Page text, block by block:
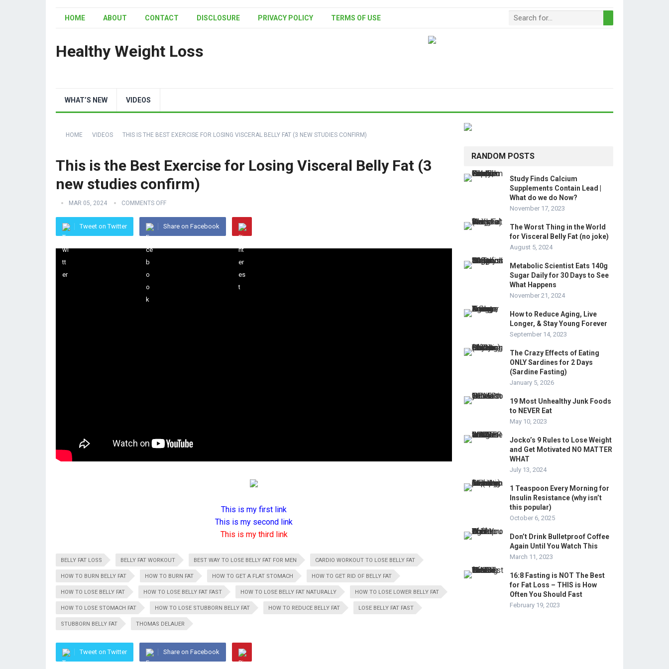
HOME ABOUT CONTACT DISCLOSURE PRIVACY POLICY TERMS OF USE
Healthy Weight Loss
WHAT’S NEW VIDEOS
HOME VIDEOS THIS IS THE BEST EXERCISE FOR LOSING VISCERAL BELLY FAT (3 NEW STUDIES CONFIRM)
This is the Best Exercise for Losing Visceral Belly Fat (3
new studies confirm)
MAR 05, 2024 COMMENTS OFF
Tweet on Twitter Share on Facebook
This is my first link
This is my second link
This is my third link
BELLY FAT LOSS BELLY FAT WORKOUT BEST WAY TO LOSE BELLY FAT FOR MEN CARDIO WORKOUT TO LOSE BELLY FAT
HOW TO BURN BELLY FAT HOW TO BURN FAT HOW TO GET A FLAT STOMACH HOW TO GET RID OF BELLY FAT
HOW TO LOSE BELLY FAT HOW TO LOSE BELLY FAT FAST HOW TO LOSE BELLY FAT NATURALLY HOW TO LOSE LOWER BELLY FAT
HOW TO LOSE STOMACH FAT HOW TO LOSE STUBBORN BELLY FAT HOW TO REDUCE BELLY FAT LOSE BELLY FAT FAST
STUBBORN BELLY FAT THOMAS DELAUER
Tweet on Twitter Share on Facebook
RANDOM POSTS
Study Finds Calcium
Supplements Contain Lead |
What do we do Now?
November 17, 2023
The Worst Thing in the World
for Visceral Belly Fat (no joke)
August 5, 2024
Metabolic Scientist Eats 140g
Sugar Daily for 30 Days to See
What Happens
November 21, 2024
How to Reduce Aging, Live
Longer, & Stay Young Forever
September 14, 2023
The Crazy Effects of Eating
ONLY Sardines for 2 Days
(Sardine Fasting)
January 5, 2026
19 Most Unhealthy Junk Foods
to NEVER Eat
May 10, 2023
Jocko’s 9 Rules to Lose Weight
and Get Motivated NO MATTER
WHAT
July 13, 2024
1 Teaspoon Every Morning for
Insulin Resistance (why isn’t
this popular)
October 6, 2025
Don’t Drink Bulletproof Coffee
Again Until You Watch This
March 11, 2023
16:8 Fasting is NOT The Best
for Fat Loss – THIS is How
Often You Should Fast
February 19, 2023